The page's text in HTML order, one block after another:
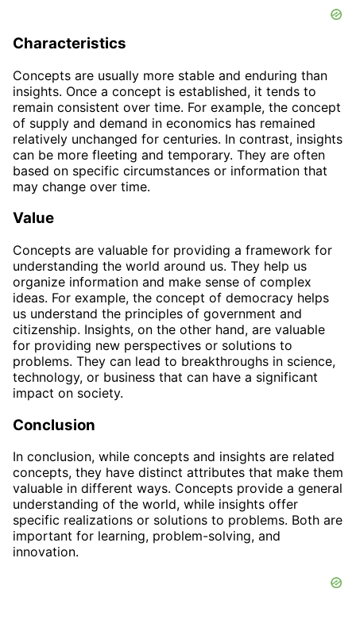
Characteristics
Concepts are usually more stable and enduring than
insights. Once a concept is established, it tends to
remain consistent over time. For example, the concept
of supply and demand in economics has remained
relatively unchanged for centuries. In contrast, insights
can be more fleeting and temporary. They are often
based on specific circumstances or information that
may change over time.
Value
Concepts are valuable for providing a framework for
understanding the world around us. They help us
organize information and make sense of complex
ideas. For example, the concept of democracy helps
us understand the principles of government and
citizenship. Insights, on the other hand, are valuable
for providing new perspectives or solutions to
problems. They can lead to breakthroughs in science,
technology, or business that can have a significant
impact on society.
Conclusion
In conclusion, while concepts and insights are related
concepts, they have distinct attributes that make them
valuable in different ways. Concepts provide a general
understanding of the world, while insights offer
specific realizations or solutions to problems. Both are
important for learning, problem-solving, and
innovation.